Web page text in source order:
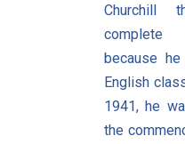
Churchill
because
English
1941, he
the